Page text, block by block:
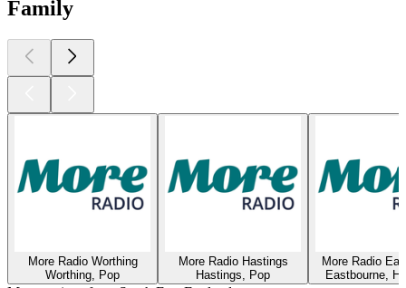
Family
More Radio Worthing
Worthing, Pop
More Radio Hastings
Hastings, Pop
More Radio
Eastbourne,